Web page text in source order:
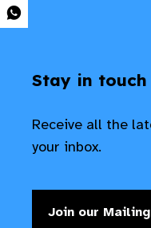
Stay in touch
Receive all the
your inbox.
Join our